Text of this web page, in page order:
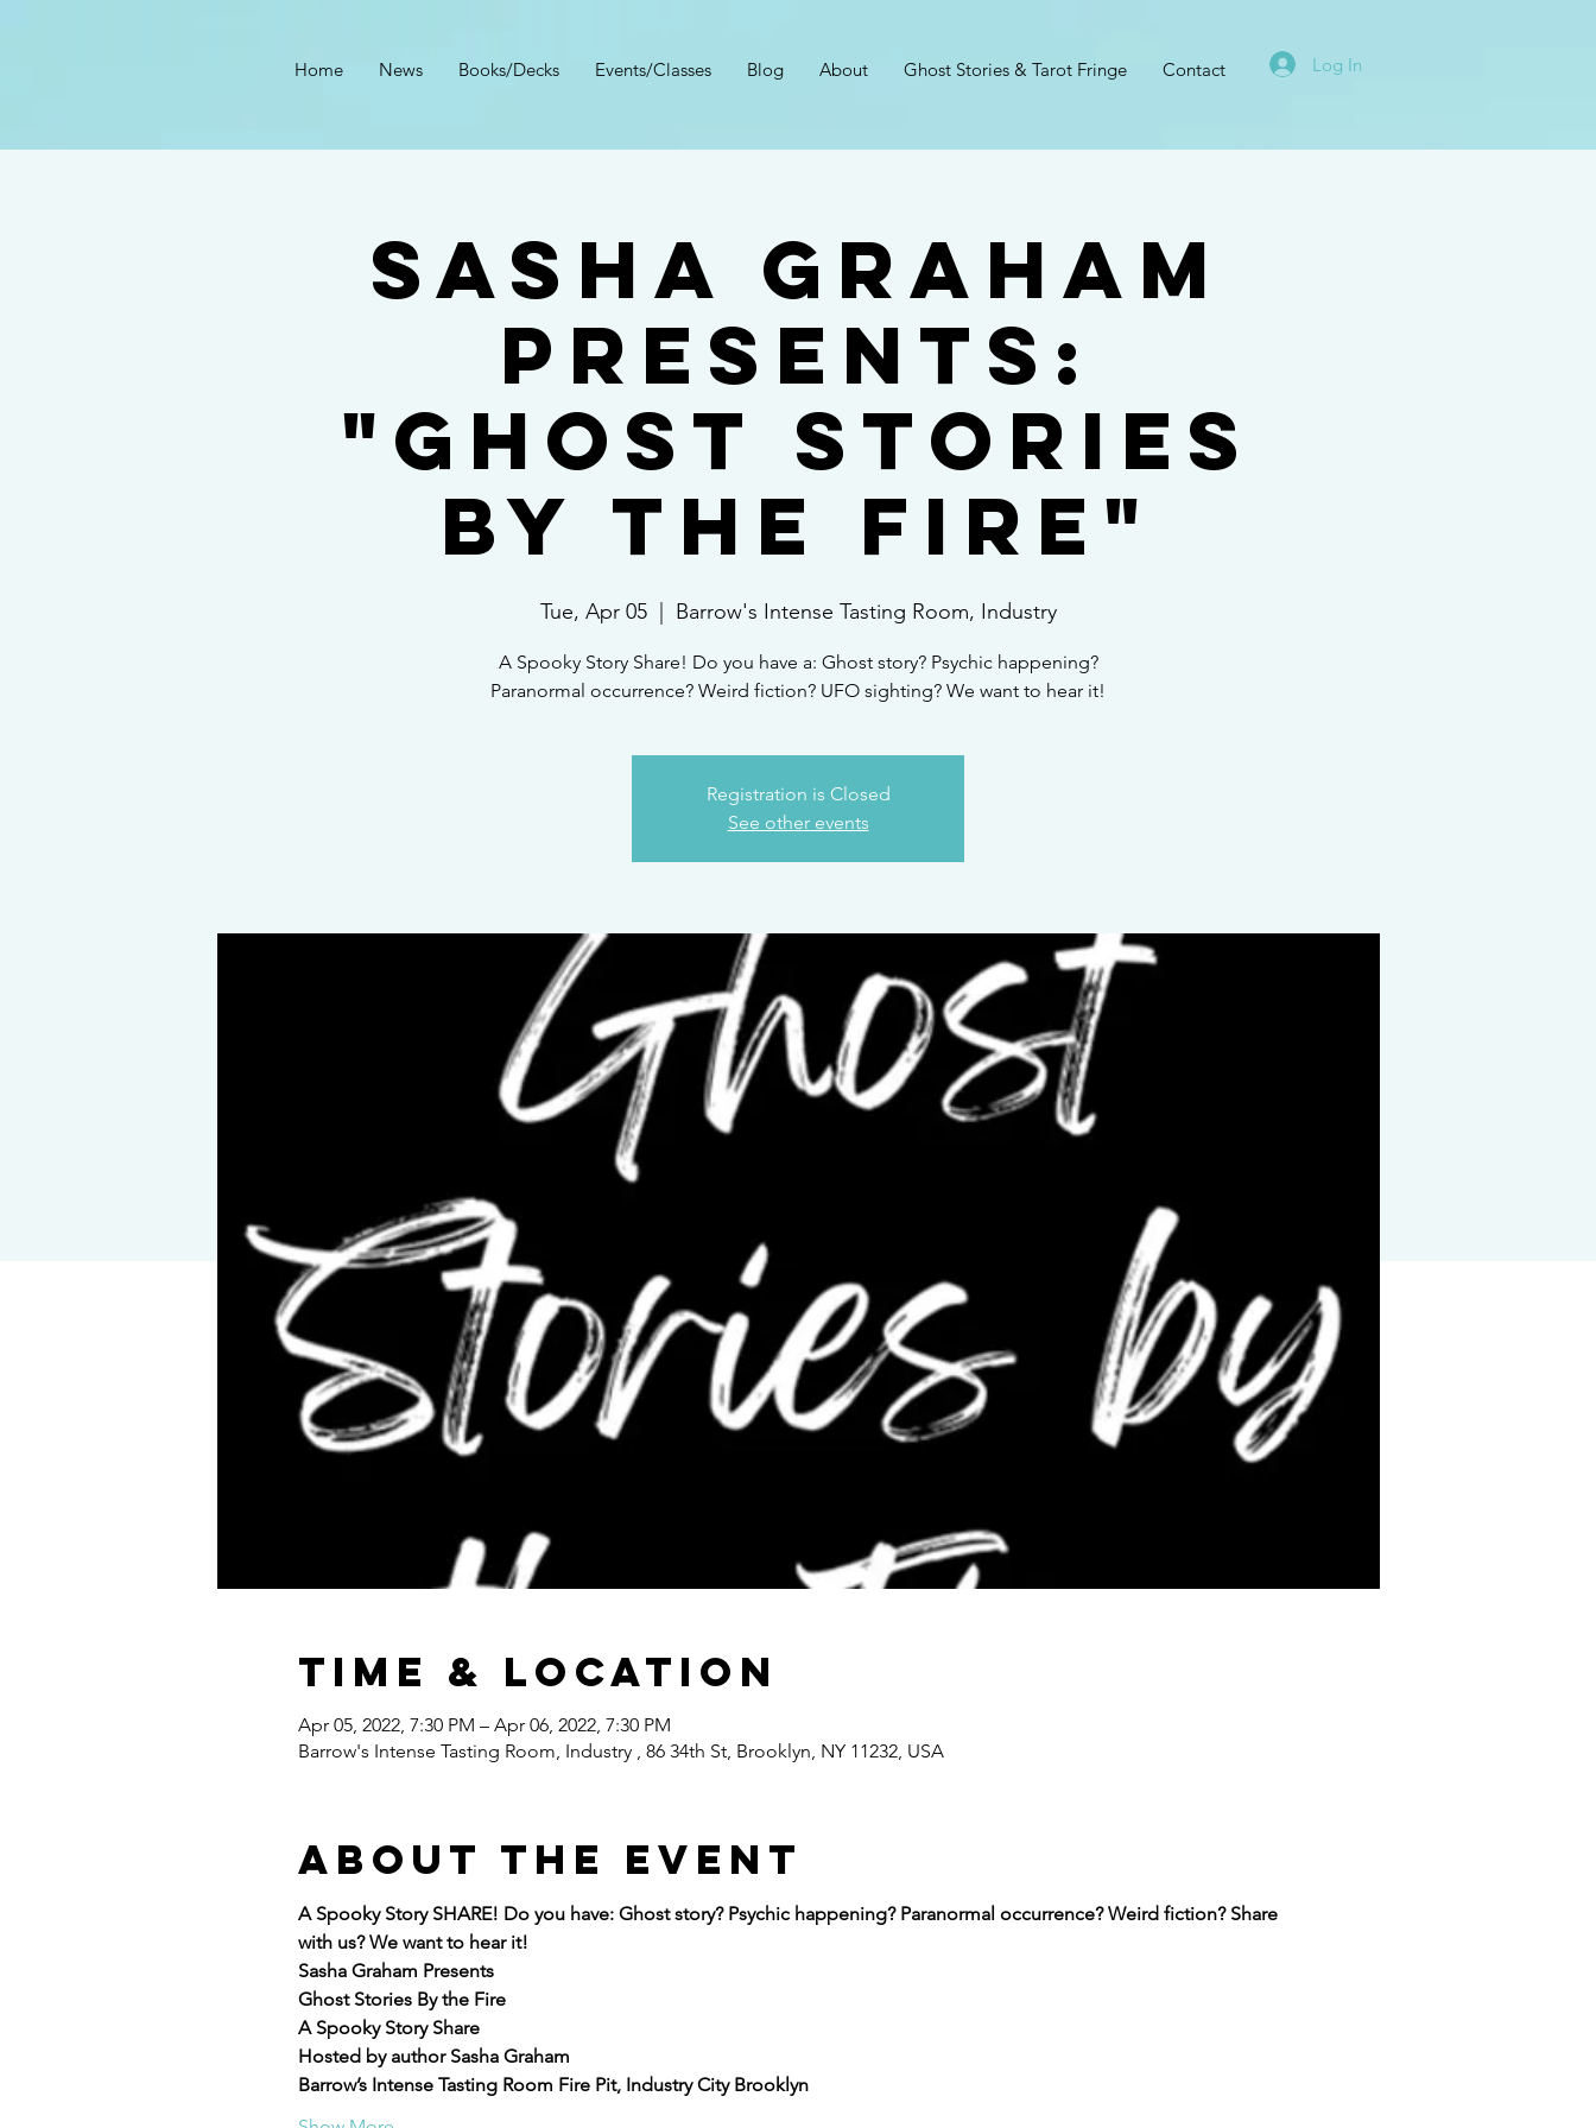
Home News Books/Decks Events/Classes Blog About Ghost Stories & Tarot Fringe Contact Log In
Sasha Graham
Presents:
"Ghost Stories
By the Fire"
Tue, Apr 05
  |
Barrow's Intense Tasting Room, Industry
A Spooky Story Share! Do you have a: Ghost story? Psychic happening?
Paranormal occurrence? Weird fiction? UFO sighting? We want to hear it!
Registration is Closed
See other events
Time & Location
Apr 05, 2022, 7:30 PM – Apr 06, 2022, 7:30 PM
Barrow's Intense Tasting Room, Industry , 86 34th St, Brooklyn, NY 11232, USA
About the event
A Spooky Story SHARE! Do you have: Ghost story? Psychic happening? Paranormal occurrence? Weird fiction? Share
with us? We want to hear it!
Sasha Graham Presents
Ghost Stories By the Fire
A Spooky Story Share
Hosted by author Sasha Graham
Barrow’s Intense Tasting Room Fire Pit, Industry City Brooklyn